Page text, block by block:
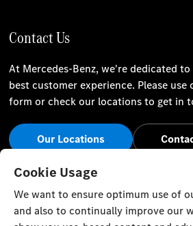
Contact Us
At Mercedes-Benz, we're dedicated
best customer experience. Please
form or check our locations to get in
Our Locations
Stay Informed
Visit our social channels for the latest
and events.
Cookie Usage
We want to ensure optimum use of
and also to continually improve our